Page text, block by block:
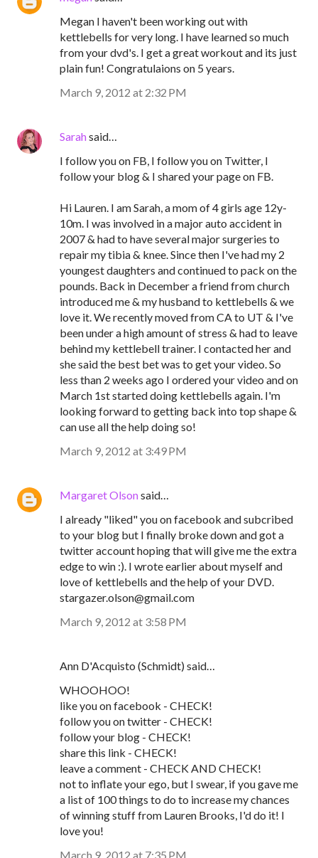
Megan I haven't been working out with
kettlebells for very long. I have learned so much
from your dvd's. I get a great workout and its just
plain fun! Congratulaions on 5 years.
March 9, 2012 at 2:32 PM
Sarahsaid…
I follow you on FB, I follow you on Twitter, I
follow your blog & I shared your page on FB.
Hi Lauren. I am Sarah, a mom of 4 girls age 12y-
10m. I was involved in a major auto accident in
2007 & had to have several major surgeries to
repair my tibia & knee. Since then I've had my 2
youngest daughters and continued to pack on the
pounds. Back in December a friend from church
introduced me & my husband to kettlebells & we
love it. We recently moved from CA to UT & I've
been under a high amount of stress & had to leave
behind my kettlebell trainer. I contacted her and
she said the best bet was to get your video. So
less than 2 weeks ago I ordered your video and on
March 1st started doing kettlebells again. I'm
looking forward to getting back into top shape &
can use all the help doing so!
March 9, 2012 at 3:49 PM
Margaret Olsonsaid…
I already "liked" you on facebook and subcribed
to your blog but I finally broke down and got a
twitter account hoping that will give me the extra
edge to win :). I wrote earlier about myself and
love of kettlebells and the help of your DVD.
stargazer.olson@gmail.com
March 9, 2012 at 3:58 PM
Ann D'Acquisto (Schmidt) said…
WHOOHOO!
like you on facebook - CHECK!
follow you on twitter - CHECK!
follow your blog - CHECK!
share this link - CHECK!
leave a comment - CHECK AND CHECK!
not to inflate your ego, but I swear, if you gave me
a list of 100 things to do to increase my chances
of winning stuff from Lauren Brooks, I'd do it! I
love you!
March 9, 2012 at 7:35 PM